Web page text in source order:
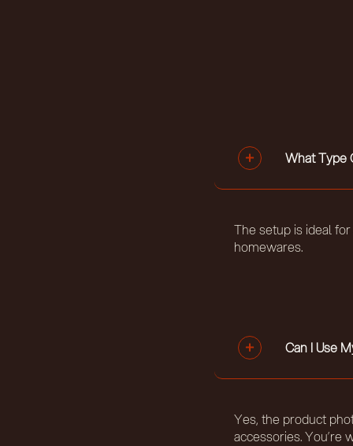
What Type
The setup is ideal
homewares.
Can I Use
Yes, the product
accessories. You’re